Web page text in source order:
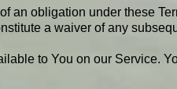
an obligation under these
a waiver of any
to You on our Service.